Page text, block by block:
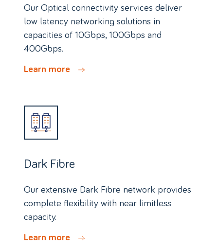
Our Optical connectivity services deliver
low latency networking solutions in
capacities of 10Gbps, 100Gbps and
400Gbps.
Learn more
Dark Fibre
Our extensive Dark Fibre network provides
complete flexibility with near limitless
capacity.
Learn more